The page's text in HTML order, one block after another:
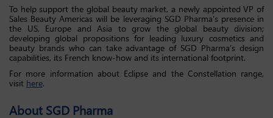
To help support the global beauty market, a newly appointed VP of
Sales Beauty Americas will be leveraging SGD Pharma’s presence in
the US, Europe and Asia to grow the global beauty division;
developing global propositions for leading luxury cosmetics and
beauty brands who can take advantage of SGD Pharma’s design
capabilities, its French know-how and its international footprint.
For more information about Eclipse and the Constellation range,
visit here.
About SGD Pharma